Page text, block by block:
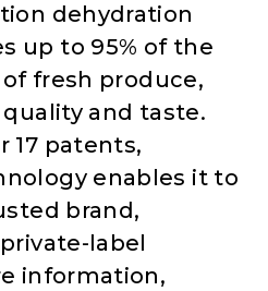
dehydration
up to 95% of the
fresh produce,
and taste.
17 patents,
enables it to
brand,
label
information,